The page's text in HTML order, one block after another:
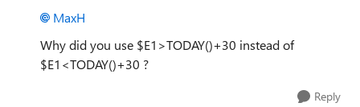
MaxH
Why did you use $E1>TODAY()+30 instead of
$E1<TODAY()+30 ?
Reply